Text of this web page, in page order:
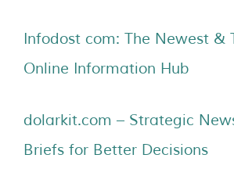
Infodost com: The Newest &
Online Information Hub
dolarkit.com – Strategic
Briefs for Better Decisions